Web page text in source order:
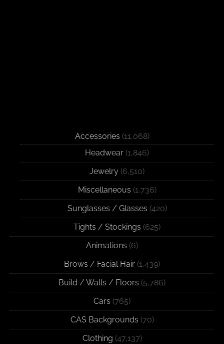
Accessories (11,068)
Headwear (1,846)
Jewelry (6,510)
Miscellaneous (1,736)
Sunglasses / Glasses (420)
Tights / Stockings (625)
Animations (6)
Brows / Facial Hair (1,439)
Build / Walls / Floors (5,786)
Cars (765)
CAS Backgrounds (70)
Clothing (47,137)